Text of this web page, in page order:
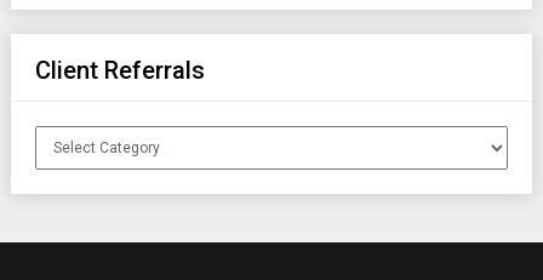
Client Referrals
Client
Referrals